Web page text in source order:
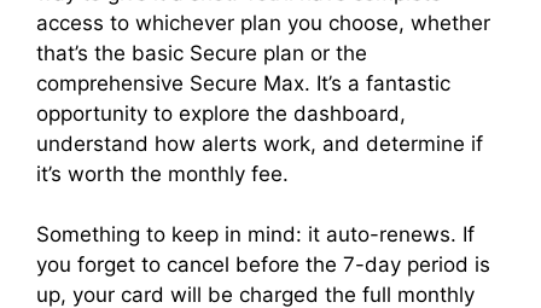
access to whichever plan you choose, whether
that’s the basic Secure plan or the
comprehensive Secure Max. It’s a fantastic
opportunity to explore the dashboard,
understand how alerts work, and determine if
it’s worth the monthly fee.
Something to keep in mind: it auto-renews. If
you forget to cancel before the 7-day period is
up, your card will be charged the full monthly